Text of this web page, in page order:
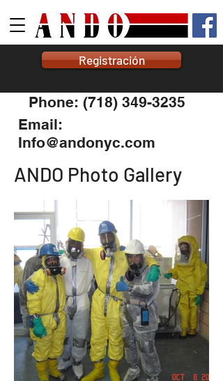
Registración
Phone: (718) 349-3235
Email:
Info@andonyc.com
ANDO Photo Gallery